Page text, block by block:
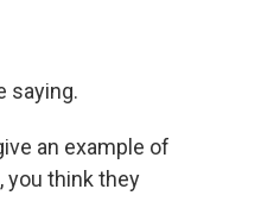
saying.
an example of
you think they